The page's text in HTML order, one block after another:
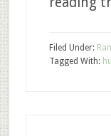
Filed Under:
Tagged With: